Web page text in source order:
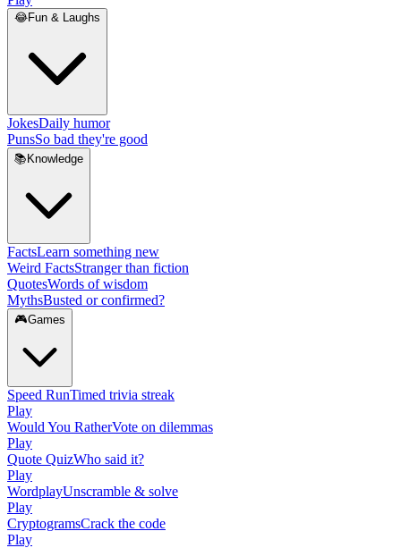
😂Fun & Laughs
JokesDaily humor
PunsSo bad they're good
📚 Knowledge
FactsLearn something new
Weird FactsStranger than fiction
QuotesWords of wisdom
MythsBusted or confirmed?
🎮Games
Speed RunTimed trivia streak
Play
Would You RatherVote on dilemmas
Play
Quote QuizWho said it?
Play
WordplayUnscramble & solve
Play
CryptogramsCrack the code
Play